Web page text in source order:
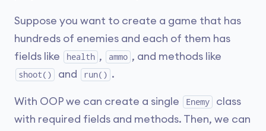
Suppose you want to create a game that has
hundreds of enemies and each of them has
fields like
health , ammo , and methods like
shoot() and run() .
With OOP we can create a single Enemy
class
with required fields and methods. Then, we can